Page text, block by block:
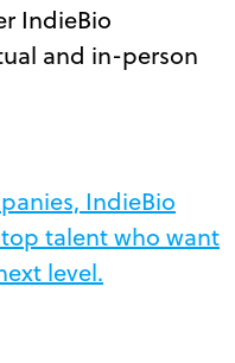
IndieBio
and in-person
IndieBio
talent who want
level.